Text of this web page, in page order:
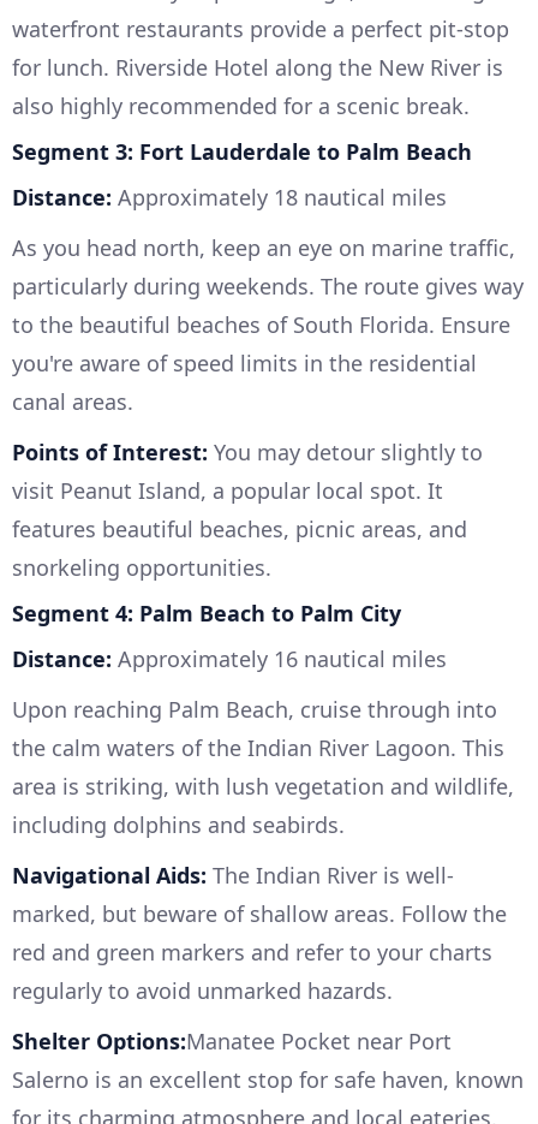
waterfront restaurants provide a perfect pit-stop
for lunch. Riverside Hotel along the New River is
also highly recommended for a scenic break.
Segment 3: Fort Lauderdale to Palm Beach
Distance: Approximately 18 nautical miles
As you head north, keep an eye on marine traffic,
particularly during weekends. The route gives way
to the beautiful beaches of South Florida. Ensure
you're aware of speed limits in the residential
canal areas.
Points of Interest: You may detour slightly to
visit Peanut Island, a popular local spot. It
features beautiful beaches, picnic areas, and
snorkeling opportunities.
Segment 4: Palm Beach to Palm City
Distance: Approximately 16 nautical miles
Upon reaching Palm Beach, cruise through into
the calm waters of the Indian River Lagoon. This
area is striking, with lush vegetation and wildlife,
including dolphins and seabirds.
Navigational Aids: The Indian River is well-
marked, but beware of shallow areas. Follow the
red and green markers and refer to your charts
regularly to avoid unmarked hazards.
Shelter Options:Manatee Pocket near Port
Salerno is an excellent stop for safe haven, known
for its charming atmosphere and local eateries.